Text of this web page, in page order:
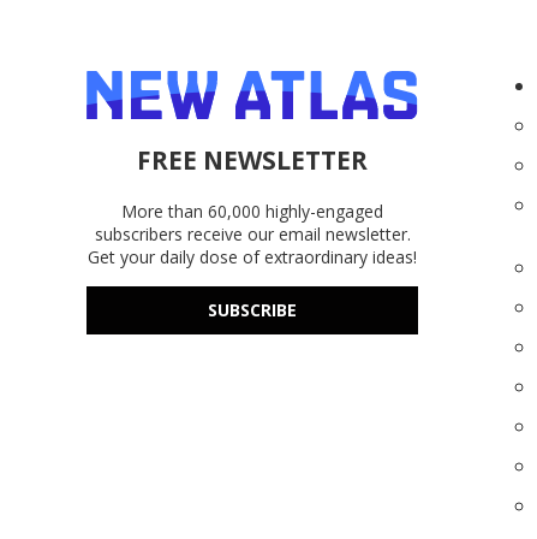
FREE NEWSLETTER
More than 60,000 highly-engaged
subscribers receive our email newsletter.
Get your daily dose of extraordinary ideas!
SUBSCRIBE